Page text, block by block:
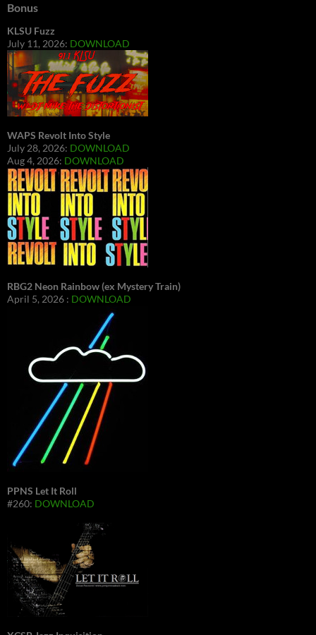
Bonus
KLSU Fuzz
July 11, 2026: DOWNLOAD
WAPS Revolt Into Style
July 28, 2026: DOWNLOAD
Aug 4, 2026: DOWNLOAD
RBG2 Neon Rainbow (ex Mystery Train)
April 5, 2026 : DOWNLOAD
PPNS Let It Roll
#260: DOWNLOAD